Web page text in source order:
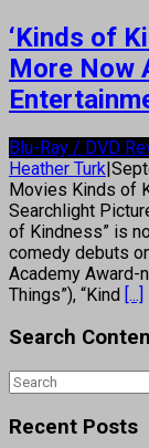
‘Kinds of
More Now
Blu-Ray / DVD
Heather Turk|
Movies Kinds of
Searchlight
of Kindness” is
comedy debuts
Academy Award-
Things”), “Kind [...]
Search
Recent Posts